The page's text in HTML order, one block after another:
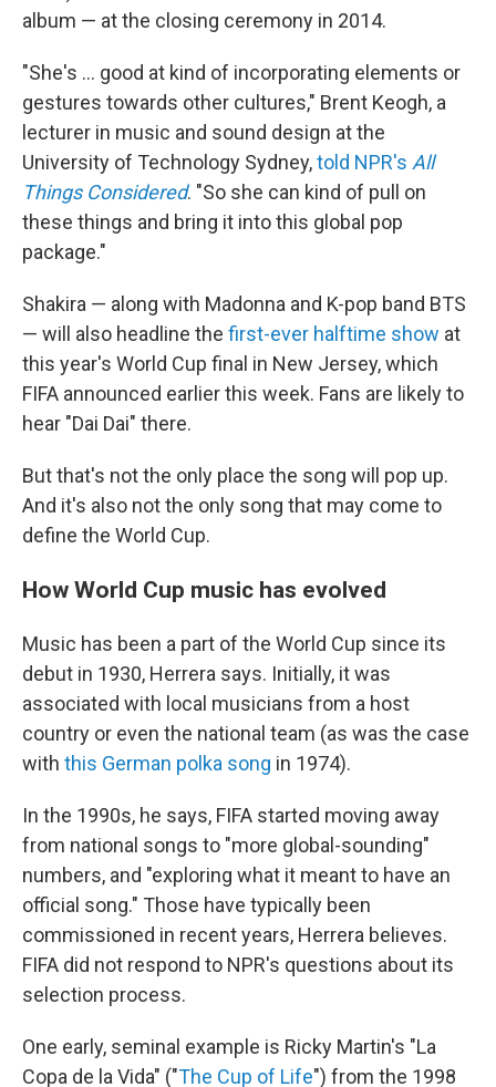
album — at the closing ceremony in 2014.
"She's … good at kind of incorporating elements or
gestures towards other cultures," Brent Keogh, a
lecturer in music and sound design at the
University of Technology Sydney,told NPR's All
Things Considered. "So she can kind of pull on
these things and bring it into this global pop
package."
Shakira — along with Madonna and K-pop band BTS
— will also headline the first-ever halftime show at
this year's World Cup final in New Jersey, which
FIFA announced earlier this week. Fans are likely to
hear "Dai Dai" there.
But that's not the only place the song will pop up.
And it's also not the only song that may come to
define the World Cup.
How World Cup music has evolved
Music has been a part of the World Cup since its
debut in 1930, Herrera says. Initially, it was
associated with local musicians from a host
country or even the national team (as was the case
with this German polka song in 1974).
In the 1990s, he says, FIFA started moving away
from national songs to "more global-sounding"
numbers, and "exploring what it meant to have an
official song." Those have typically been
commissioned in recent years, Herrera believes.
FIFA did not respond to NPR's questions about its
selection process.
One early, seminal example is Ricky Martin's "La
Copa de la Vida" ("The Cup of Life") from the 1998